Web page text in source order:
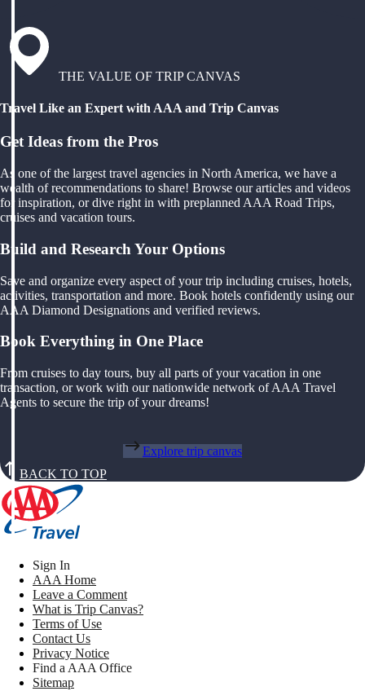
THE VALUE OF TRIP CANVAS
Travel Like an Expert with AAA and Trip Canvas
Get Ideas from the Pros
As one of the largest travel agencies in North America, we have a
wealth of recommendations to share! Browse our articles and videos
for inspiration, or dive right in with preplanned AAA Road Trips,
cruises and vacation tours.
Build and Research Your Options
Save and organize every aspect of your trip including cruises, hotels,
activities, transportation and more. Book hotels confidently using our
AAA Diamond Designations and verified reviews.
Book Everything in One Place
From cruises to day tours, buy all parts of your vacation in one
transaction, or work with our nationwide network of AAA Travel
Agents to secure the trip of your dreams!
Explore trip canvas
BACK TO TOP
Sign In
AAA Home
Leave a Comment
What is Trip Canvas?
Terms of Use
Contact Us
Privacy Notice
Find a AAA Office
Sitemap